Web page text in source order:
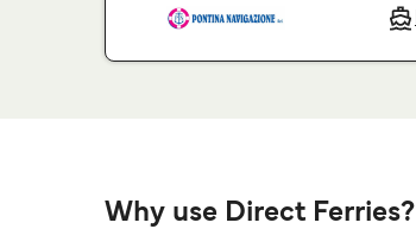
Why use Direct Ferries?